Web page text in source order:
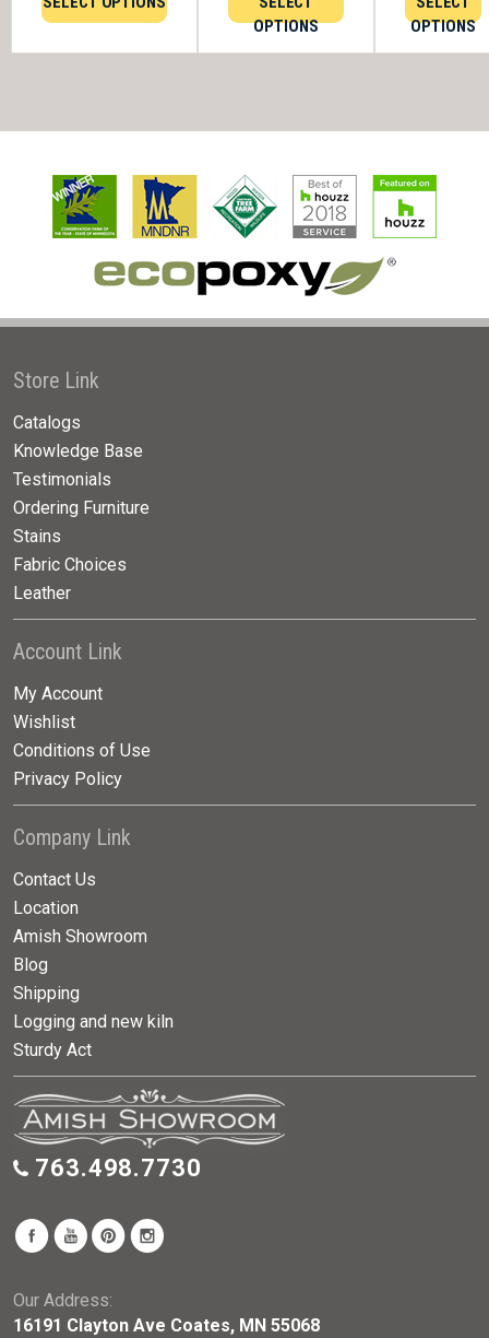
OPTIONS
OPTIONS
Store Link
Catalogs
Knowledge Base
Testimonials
Ordering Furniture
Stains
Fabric Choices
Leather
Account Link
My Account
Wishlist
Conditions of Use
Privacy Policy
Company Link
Contact Us
Location
Amish Showroom
Blog
Shipping
Logging and new kiln
Sturdy Act
763.498.7730
Our Address:
16191 Clayton Ave Coates, MN 55068